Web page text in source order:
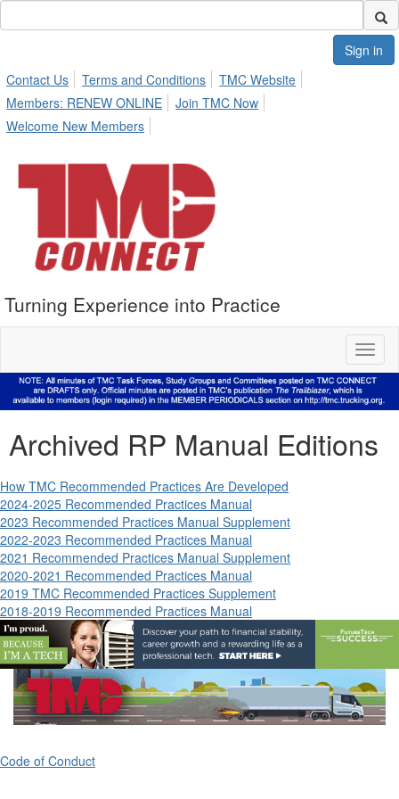
Sign in
Contact Us
Terms and Conditions
TMC Website
Members: RENEW ONLINE
Join TMC Now
Welcome New Members
Turning Experience into Practice
Archived RP Manual Editions
How TMC Recommended Practices Are Developed
2024-2025 Recommended Practices Manual
2023 Recommended Practices Manual Supplement
2022-2023 Recommended Practices Manual
2021 Recommended Practices Manual Supplement
2020-2021 Recommended Practices Manual
2019 TMC Recommended Practices Supplement
2018-2019 Recommended Practices Manual
Code of Conduct